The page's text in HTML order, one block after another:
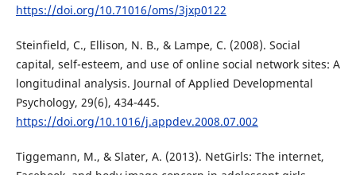
https://doi.org/10.71016/oms/3jxp0122
Steinfield, C., Ellison, N. B., & Lampe, C. (2008). Social
capital, self-esteem, and use of online social network sites: A
longitudinal analysis. Journal of Applied Developmental
Psychology, 29(6), 434-445.
https://doi.org/10.1016/j.appdev.2008.07.002
Tiggemann, M., & Slater, A. (2013). NetGirls: The internet,